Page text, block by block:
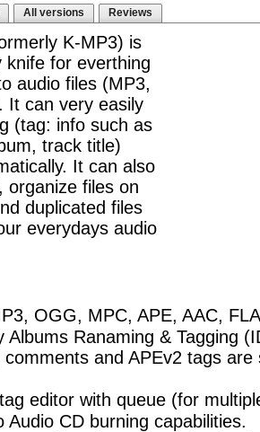
All versions Reviews
K-MP3) is
knife for everthing
audio files (MP3,
It can very easily
(tag: info such as
track title)
It can also
organize files on
duplicated files
everydays audio
OGG, MPC, APE, AAC,
Albums Ranaming & Tagging
and APEv2 tags
editor with queue (for
Audio CD burning capabilities.